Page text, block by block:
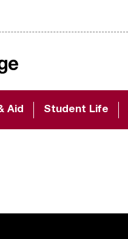
Aid Student Life